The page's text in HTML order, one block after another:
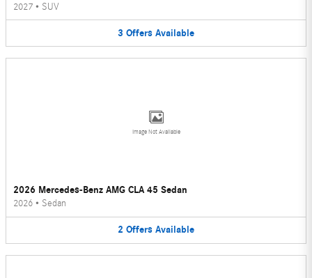
2027 • SUV
3 Offers Available
Image Not Available
2026 Mercedes-Benz AMG CLA 45 Sedan
2026 • Sedan
2 Offers Available